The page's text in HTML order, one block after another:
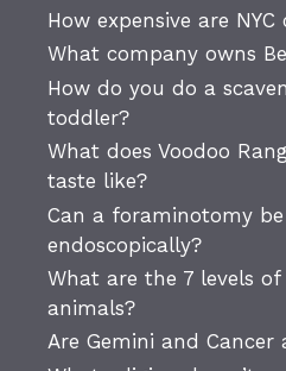
How expensive are NYC
What company owns
How do you do a
toddler?
What does Voodoo
taste like?
Can a foraminotomy
endoscopically?
What are the 7 levels
animals?
Are Gemini and Cancer